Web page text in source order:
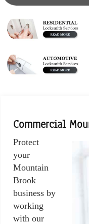
Commercial
Protect
your
Mountain
Brook
business by
working
with our